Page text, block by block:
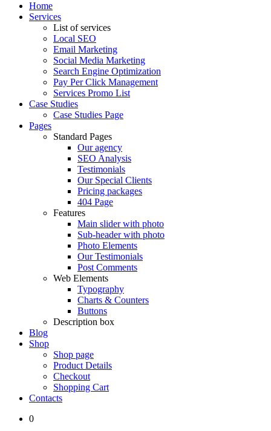
Home
Services
List of services
Local SEO
Email Marketing
Social Media Marketing
Search Engine Optimization
Pay Per Click Management
Services Promo List
Case Studies
Case Studies Page
Pages
Standard Pages
Our agency
SEO Analysis
Testimonials
Our Special Clients
Pricing packages
404 Page
Features
Main slider with photo
Sub-header with photo
Photo Elements
Our Testimonials
Post Comments
Web Elements
Typography
Charts & Counters
Buttons
Description box
Blog
Shop
Shop page
Product Details
Checkout
Shopping Cart
Contacts
0